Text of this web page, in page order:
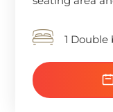
1 Double